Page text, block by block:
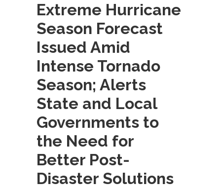
Extreme Hurricane
Season Forecast
Issued Amid
Intense Tornado
Season; Alerts
State and Local
Governments to
the Need for
Better Post-
Disaster Solutions